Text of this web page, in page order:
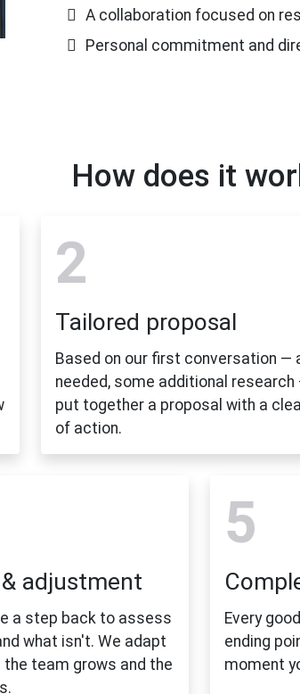
A collaboration focused on
Personal commitment and
How does it
2
Tailored proposal
Based on our first conversation —
needed, some additional research
put together a proposal with a
of action.
adjustment
a step back to assess
what isn't. We adapt
team grows and the
5
Every
ending
moment